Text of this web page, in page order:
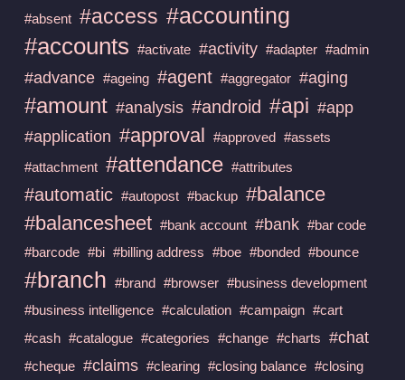
#absent #access #accounting
#accounts #activate #activity #adapter #admin
#advance #ageing #agent #aggregator #aging
#amount #analysis #android #api #app
#application #approval #approved #assets
#attachment #attendance #attributes
#automatic #autopost #backup #balance
#balancesheet #bank account #bank #bar code
#barcode #bi #billing address #boe #bonded #bounce
#branch #brand #browser #business development
#business intelligence #calculation #campaign #cart
#cash #catalogue #categories #change #charts #chat
#cheque #claims #clearing #closing balance #closing